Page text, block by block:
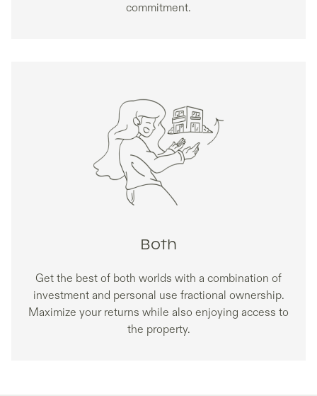
commitment.
Both
Get the best of both worlds with a combination of
investment and personal use fractional ownership.
Maximize your returns while also enjoying access to
the property.